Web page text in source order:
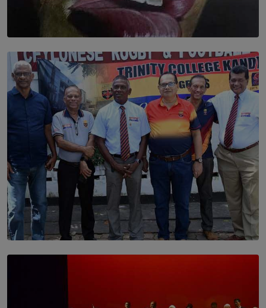
SOLAR HQ
Dream of Sadhna: A Dream Finally Hung on the Wall
BY THALIBA CADER
SOLAR HQ